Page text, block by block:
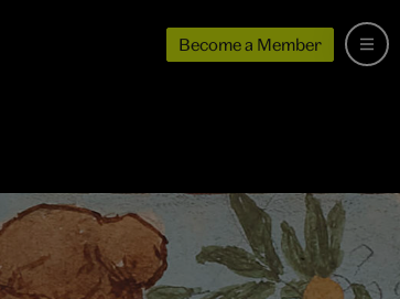
Become a Member